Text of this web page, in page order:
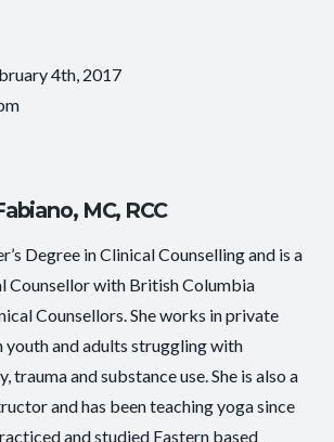
4th, 2017
MC, RCC
Degree in Clinical Counselling and is a
Counsellor with British Columbia
Counsellors. She works in private
and adults struggling with
trauma and substance use. She is also a
and has been teaching yoga since
and studied Eastern based